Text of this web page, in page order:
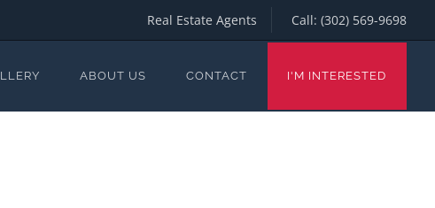
Real Estate Agents Call: (302) 569-9698
ABOUT US CONTACT I'M INTERESTED